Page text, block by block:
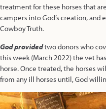
treatment for these horses that
campers into God’s creation,
Cowboy Truth.
God providedtwo donors who
this week (March 2022) the vet
horse. Once treated, the horses
from any ill horses until, God